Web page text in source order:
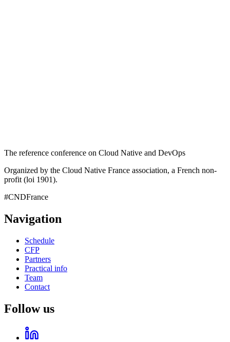
The reference conference on Cloud Native and DevOps
Organized by the Cloud Native France association, a French non-
profit (loi 1901).
#CNDFrance
Navigation
Schedule
CFP
Partners
Practical info
Team
Contact
Follow us